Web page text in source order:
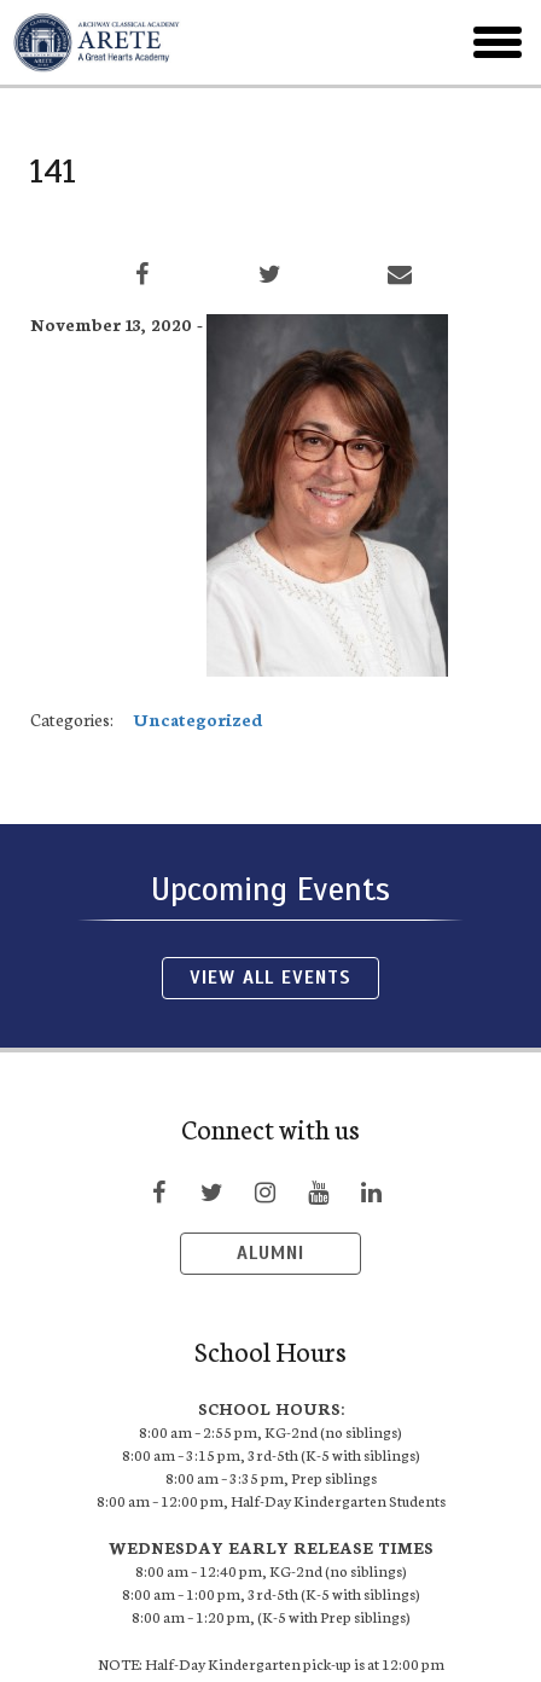
Skip
to
main
menu
141
November 13, 2020 -
Categories: Uncategorized
Upcoming Events
VIEW ALL EVENTS
Connect with us
ALUMNI
School Hours
SCHOOL HOURS:
8:00 am – 2:55 pm, KG-2nd (no siblings)
8:00 am – 3:15 pm, 3rd-5th (K-5 with siblings)
8:00 am – 3:35 pm, Prep siblings
8:00 am – 12:00 pm, Half-Day Kindergarten Students
WEDNESDAY EARLY RELEASE TIMES
8:00 am – 12:40 pm, KG-2nd (no siblings)
8:00 am – 1:00 pm, 3rd-5th (K-5 with siblings)
8:00 am – 1:20 pm, (K-5 with Prep siblings)
NOTE: Half-Day Kindergarten pick-up is at 12:00 pm